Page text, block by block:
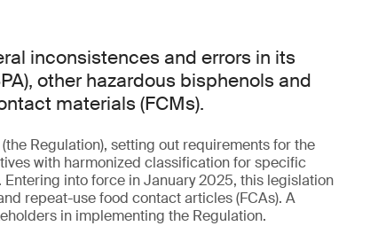
inconsistences and errors in its
other hazardous bisphenols and
materials (FCMs).
Regulation), setting out requirements for the
with harmonized classification for specific
into force in January 2025, this legislation
repeat-use food contact articles (FCAs). A
in implementing the Regulation.